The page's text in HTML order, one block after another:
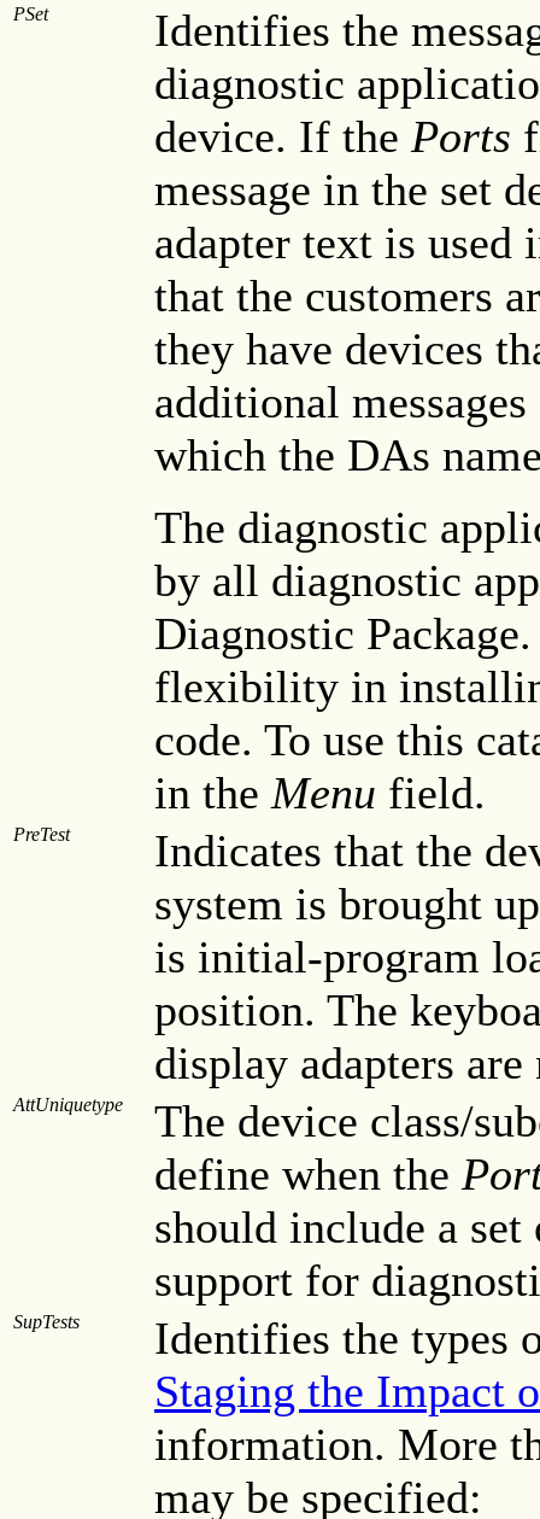
PSet
Identifies the
diagnostic
device. If the Ports
message in the set
adapter text is used
that the customers
they have devices
additional
which the DAs
The diagnostic
by all diagnostic
Diagnostic
flexibility in
code. To use this
in the Menu field.
PreTest
Indicates that the
system is brought
is initial-program
position. The
display adapters
AttUniquetype
The device class/
define when the
should include a
support for
SupTests
Identifies the types
Staging the Impact
information. More
may be specified: